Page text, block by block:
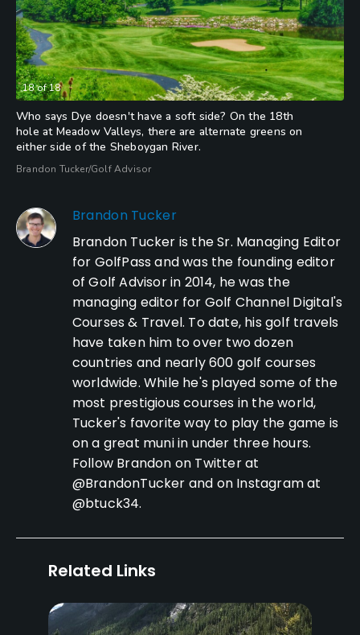
18of18
Who says Dye doesn't have a soft side? On the 18th
hole at Meadow Valleys, there are alternate greens on
either side of the Sheboygan River.
Brandon Tucker/Golf Advisor
Brandon Tucker
Brandon Tucker is the Sr. Managing Editor
for GolfPass and was the founding editor
of Golf Advisor in 2014, he was the
managing editor for Golf Channel Digital's
Courses & Travel. To date, his golf travels
have taken him to over two dozen
countries and nearly 600 golf courses
worldwide. While he's played some of the
most prestigious courses in the world,
Tucker's favorite way to play the game is
on a great muni in under three hours.
Follow Brandon on Twitter at
@BrandonTucker and on Instagram at
@btuck34.
Related Links